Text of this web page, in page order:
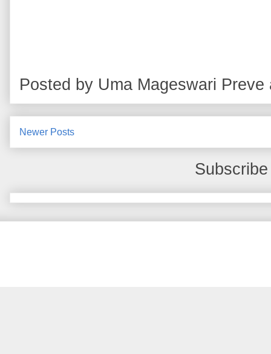
Posted by Uma Mageswari Preve
Newer Posts